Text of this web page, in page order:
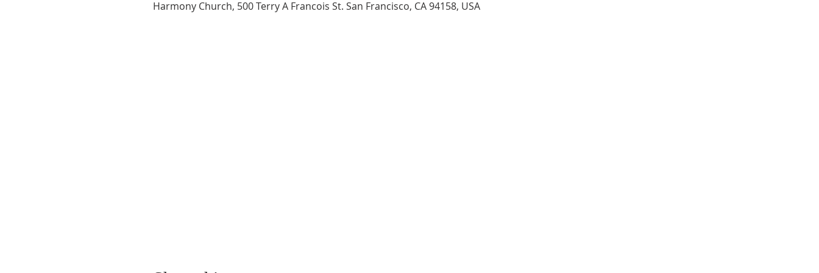
Harmony Church, 500 Terry A Francois St. San Francisco, CA 94158, USA